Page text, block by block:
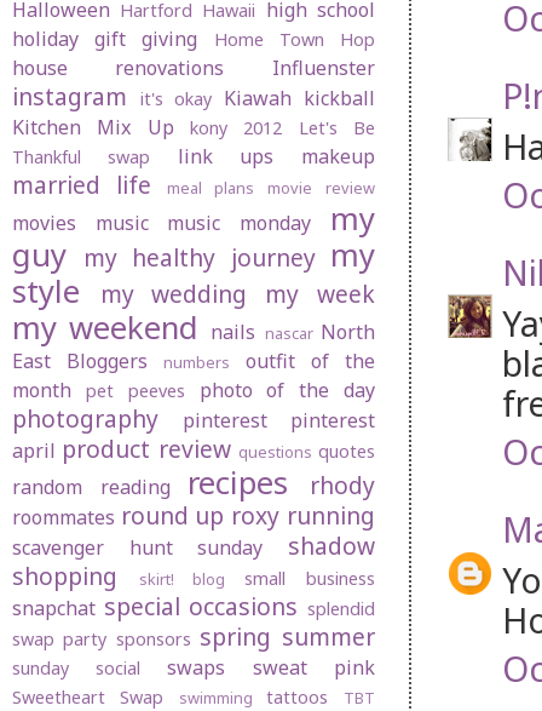
Halloween Hartford Hawaii high school
holiday gift giving
Home Town Hop
house renovations Influenster
instagram it's okay Kiawah kickball
Kitchen Mix Up
kony 2012
Let's Be
Thankful swap
link ups makeup
married life meal plans movie review
movies music music monday
my
guy my healthy journey my
style
my wedding my week
my weekend nails nascar North
East Bloggers
numbers
outfit of the
month
pet peeves photo of the day
photography pinterest
pinterest
april product review questions quotes
random reading recipes rhody
roommates round up roxy running
scavenger hunt sunday
shadow
shopping
skirt! blog small business
snapchat special occasions splendid
swap party sponsors spring summer
sunday social swaps sweat pink
Sweetheart Swap swimming tattoos TBT